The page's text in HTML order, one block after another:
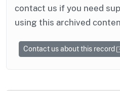
contact us if you need
using this archived
Contact us about this record